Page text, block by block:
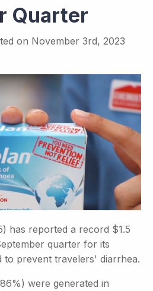
Quarter
on November 3rd, 2023
has reported a record $1.5
quarter for its
to prevent travelers' diarrhea.
were generated in